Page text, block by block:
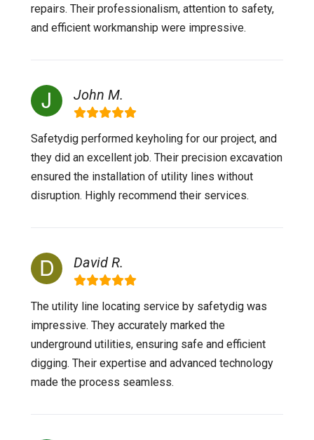
repairs. Their professionalism, attention to safety,
and efficient workmanship were impressive.
John M.
Safetydig performed keyholing for our project, and
they did an excellent job. Their precision excavation
ensured the installation of utility lines without
disruption. Highly recommend their services.
David R.
The utility line locating service by safetydig was
impressive. They accurately marked the
underground utilities, ensuring safe and efficient
digging. Their expertise and advanced technology
made the process seamless.